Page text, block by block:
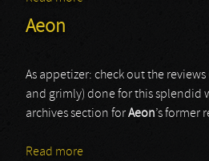
Aeon
As appetizer: check out the
and grimly) done for this splendid
archives section forAeon’s former
Read more